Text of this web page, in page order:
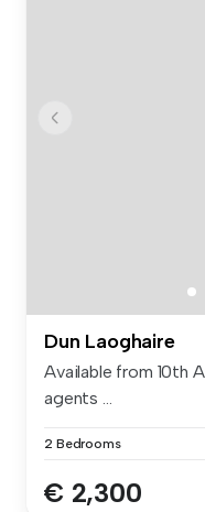
Dun Laoghaire
Available from 10th
agents ...
2 Bedrooms
€ 2,300